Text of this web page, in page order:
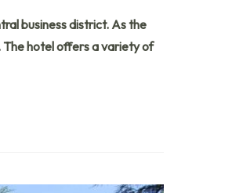
business district. As the
The hotel offers a variety of